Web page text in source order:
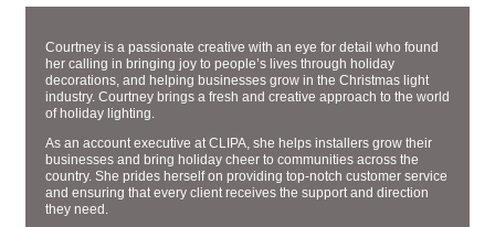
Courtney is a passionate creative with an eye for detail who found
her calling in bringing joy to people’s lives through holiday
decorations, and helping businesses grow in the Christmas light
industry. Courtney brings a fresh and creative approach to the world
of holiday lighting.
As an account executive at CLIPA, she helps installers grow their
businesses and bring holiday cheer to communities across the
country. She prides herself on providing top-notch customer service
and ensuring that every client receives the support and direction
they need.